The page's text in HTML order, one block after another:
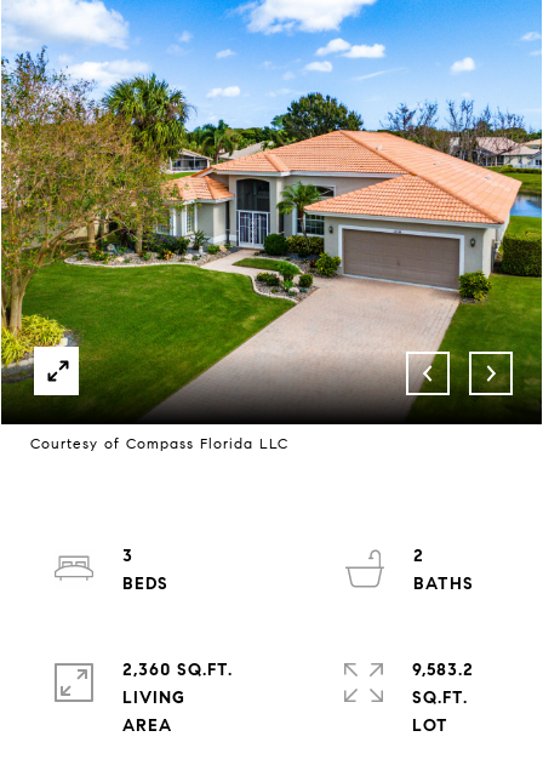
Courtesy of Compass Florida LLC
3
2
2,360 SQ.FT.
LIVING
9,583.2
SQ.FT.